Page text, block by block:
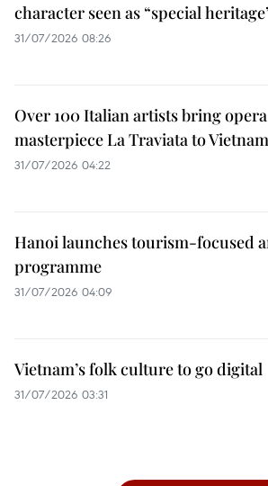
character seen as “special
31/07/2026 08:26
Over 100 Italian artists bring opera
masterpiece La Traviata to Vietnam
31/07/2026 04:22
Hanoi launches tourism-focused
programme
31/07/2026 04:09
Vietnam’s folk culture to go digital
31/07/2026 03:31